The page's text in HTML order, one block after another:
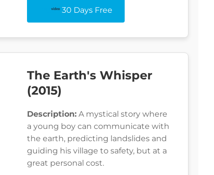
30 Days Free
The Earth's Whisper
(2015)
Description: A mystical story where
a young boy can communicate with
the earth, predicting landslides and
guiding his village to safety, but at a
great personal cost.